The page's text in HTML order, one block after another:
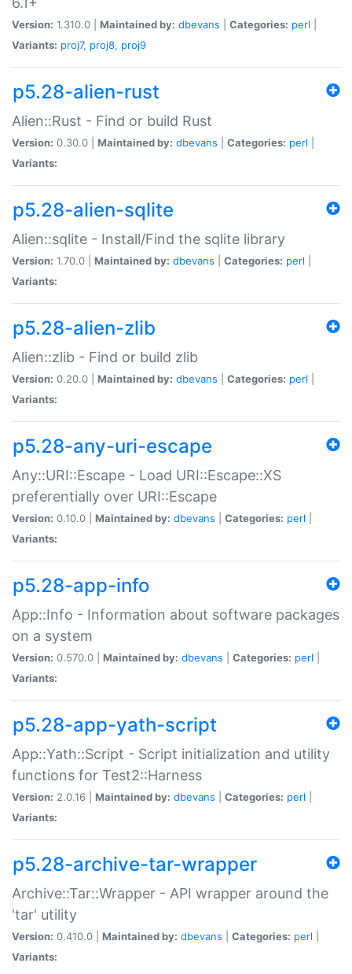
Version: 1.310.0 | Maintained by: dbevans Categories: perl
Variants: proj7, proj8, proj9
p5.28-alien-rust
Alien::Rust - Find or build Rust
Version: 0.30.0 | Maintained by: dbevans Categories: perl
Variants:
p5.28-alien-sqlite
Alien::sqlite - Install/Find the sqlite library
Version: 1.70.0 | Maintained by: dbevans Categories: perl
Variants:
p5.28-alien-zlib
Alien::zlib - Find or build zlib
Version: 0.20.0 | Maintained by: dbevans Categories: perl
Variants:
p5.28-any-uri-escape
Any::URI::Escape - Load URI::Escape::XS
preferentially over URI::Escape
Version: 0.10.0 | Maintained by: dbevans Categories: perl
Variants:
p5.28-app-info
App::Info - Information about software packages
on a system
Version: 0.570.0 | Maintained by: dbevans Categories: perl
Variants:
p5.28-app-yath-script
App::Yath::Script - Script initialization and utility
functions for Test2::Harness
Version: 2.0.16 | Maintained by: dbevans Categories: perl
Variants:
p5.28-archive-tar-wrapper
Archive::Tar::Wrapper - API wrapper around the
'tar' utility
Version: 0.410.0 | Maintained by: dbevans Categories: perl
Variants: